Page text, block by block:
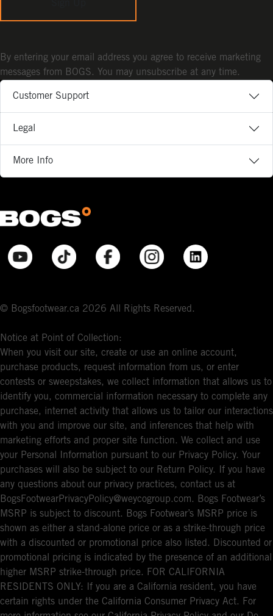
Customer Support
Legal
More Info
© Bogsfootwear.ca 2026 All Rights Reserved.
Notice at Point of Collection:
When you visit our site, create or use an online account,
purchase products, request information from us, or enter
contests or sweepstakes, we collect information that allows us to
identify you, commercial information necessary to complete any
purchase, internet activity that allows us to tailor our interactions
with you and improve our site, and inferences that help with
marketing efforts and proper site function. We collect and use
your Personal Information pursuant to our Privacy Policy. Your
purchases will also be subject to our Return Policy. If you have
any questions about our privacy practices, contact us at
BogsFootwearPrivacyPolicy@weycogroup.com. Bogs Footwear’s
MSRP is subject to discount. Bogs Footwear’s MSRP price is
shown as either a stand-alone price or as a strike-through price
with a discounted or promotional price also listed. Discounted or
promotional pricing is indicated by the presence of an additional
higher MSRP strike-through price. FOR CALIFORNIA
RESIDENTS ONLY: If you are a California resident, you have
certain rights under the California Consumer Privacy Act. For
By entering your email address you agree to receive marketing
messages from BOGS. You may unsubscribe at any time.